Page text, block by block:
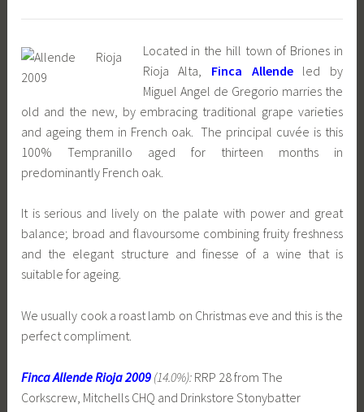
Located in the hill town of Briones in
Rioja Alta, Finca Allendeled by
Miguel Angel de Gregorio marries the
old and the new, by embracing traditional grape varieties
and ageing them in French oak. The principal cuvée is this
100% Tempranillo aged for thirteen months in
predominantly French oak.
It is serious and lively on the palate with power and great
balance; broad and flavoursome combining fruity freshness
and the elegant structure and finesse of a wine that is
suitable for ageing.
We usually cook a roast lamb on Christmas eve and this is the
perfect compliment.
Finca Allende Rioja 2009 (14.0%): RRP 28 from The
Corkscrew, Mitchells CHQ and Drinkstore Stonybatter